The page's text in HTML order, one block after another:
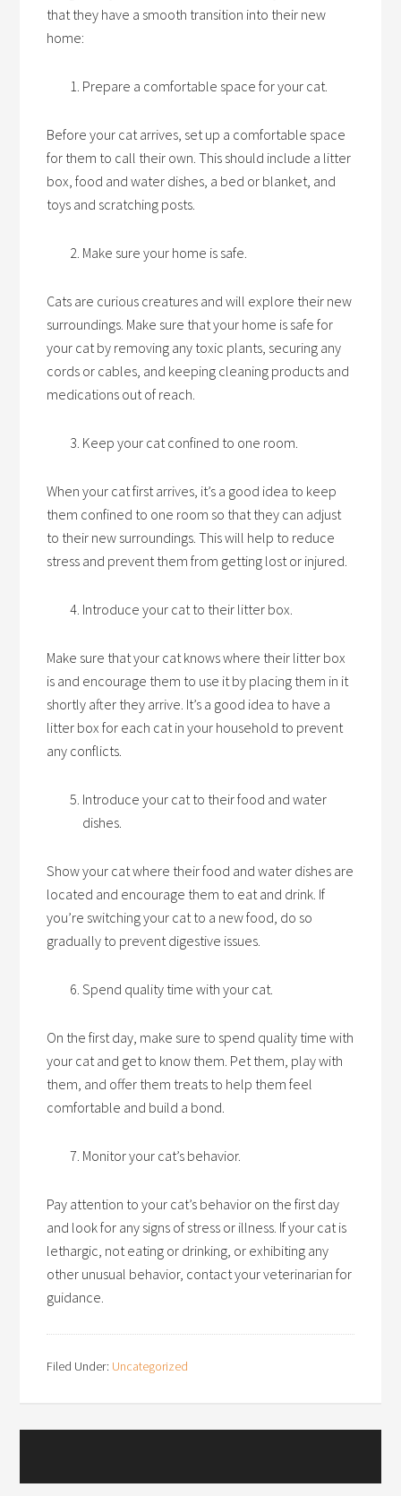
that they have a smooth transition into their new
home:
Prepare a comfortable space for your cat.
Before your cat arrives, set up a comfortable space
for them to call their own. This should include a litter
box, food and water dishes, a bed or blanket, and
toys and scratching posts.
Make sure your home is safe.
Cats are curious creatures and will explore their new
surroundings. Make sure that your home is safe for
your cat by removing any toxic plants, securing any
cords or cables, and keeping cleaning products and
medications out of reach.
Keep your cat confined to one room.
When your cat first arrives, it’s a good idea to keep
them confined to one room so that they can adjust
to their new surroundings. This will help to reduce
stress and prevent them from getting lost or injured.
Introduce your cat to their litter box.
Make sure that your cat knows where their litter box
is and encourage them to use it by placing them in it
shortly after they arrive. It’s a good idea to have a
litter box for each cat in your household to prevent
any conflicts.
Introduce your cat to their food and water
dishes.
Show your cat where their food and water dishes are
located and encourage them to eat and drink. If
you’re switching your cat to a new food, do so
gradually to prevent digestive issues.
Spend quality time with your cat.
On the first day, make sure to spend quality time with
your cat and get to know them. Pet them, play with
them, and offer them treats to help them feel
comfortable and build a bond.
Monitor your cat’s behavior.
Pay attention to your cat’s behavior on the first day
and look for any signs of stress or illness. If your cat is
lethargic, not eating or drinking, or exhibiting any
other unusual behavior, contact your veterinarian for
guidance.
Filed Under: Uncategorized